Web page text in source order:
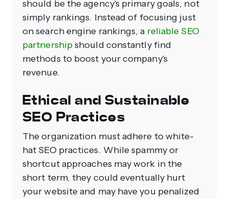
should be the agency's primary goals, not
simply rankings. Instead of focusing just
on search engine rankings, a reliable SEO
partnershipshould constantly find
methods to boost your company's
revenue.
Ethical and Sustainable
SEO Practices
The organization must adhere to white-
hat SEO practices. While spammy or
shortcut approaches may work in the
short term, they could eventually hurt
your website and may have you penalized